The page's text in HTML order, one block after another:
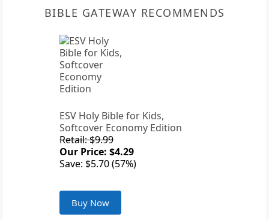
BIBLE GATEWAY RECOMMENDS
ESV Holy Bible for Kids,
Softcover Economy Edition
Retail: $9.99
Our Price: $4.29
Save: $5.70 (57%)
Buy Now